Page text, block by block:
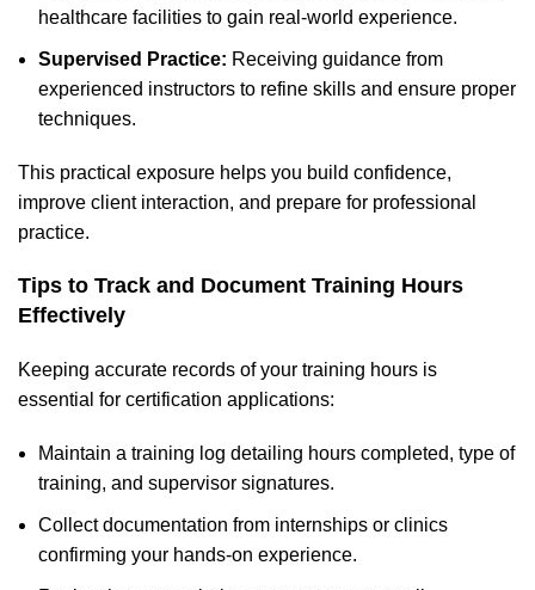
healthcare facilities to gain real-world experience.
Supervised Practice: Receiving guidance from
experienced instructors to refine skills and ensure proper
techniques.
This practical exposure helps you build confidence,
improve client interaction, and prepare for professional
practice.
Tips to Track and Document Training Hours
Effectively
Keeping accurate records of your training hours is
essential for certification applications:
Maintain a training log detailing hours completed, type of
training, and supervisor signatures.
Collect documentation from internships or clinics
confirming your hands-on experience.